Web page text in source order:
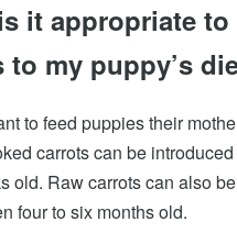
it appropriate
to my puppy’s
to feed puppies their
carrots can be
old. Raw carrots can also
four to six months old.